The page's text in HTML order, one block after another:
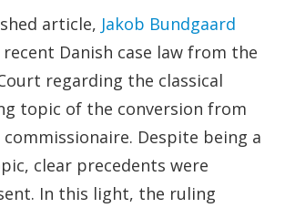
article, Jakob Bundgaard
Danish case law from the
regarding the classical
topic of the conversion from
Despite being a
clear precedents were
In this light, the ruling